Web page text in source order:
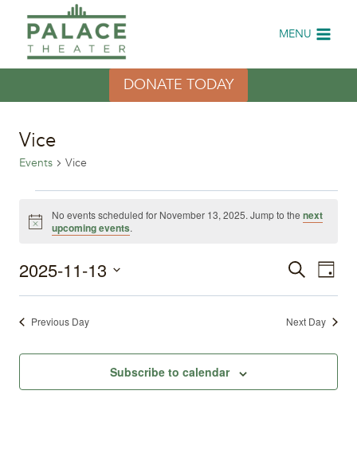
content
MENU
DONATE TODAY
Vice
Events Vice
Events
November
Notice
No events scheduled for November 13, 2025. Jump to thenext
upcoming events.
Events
SearchDay
2025-11-13
Select
date.Previous Day Next Day
Subscribe to calendar